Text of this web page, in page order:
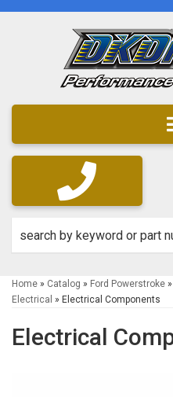
Home » Catalog » Ford Powerstroke »
Electrical » Electrical Components
Electrical